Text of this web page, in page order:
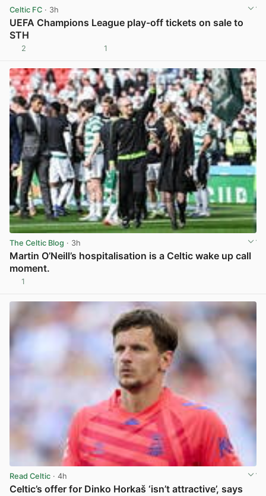
Celtic FC · 3h
UEFA Champions League play-off tickets on sale to
STH
2 1
The Celtic Blog · 3h
Martin O’Neill’s hospitalisation is a Celtic wake up call
moment.
1
Read Celtic · 4h
Celtic’s offer for Dinko Horkaš ‘isn’t attractive’, says